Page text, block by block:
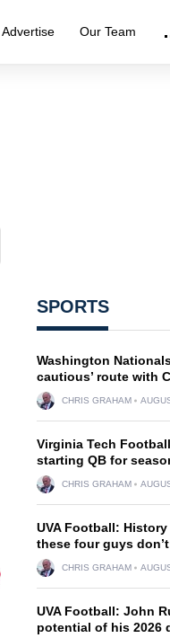
Advertise Our Team
SPORTS
Washington
cautious’ route with
CHRIS GRAHAM
Virginia Tech
starting QB for
CHRIS GRAHAM
UVA Football:
these four guys
CHRIS GRAHAM
UVA Football: John
potential of his 2026